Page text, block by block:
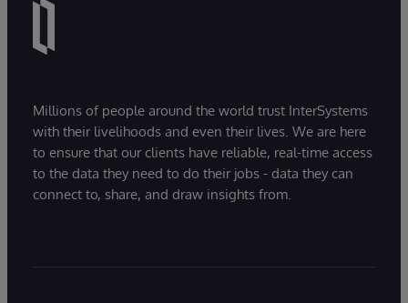
Millions of people around the world trust InterSystems
with their livelihoods and even their lives. We are here
to ensure that our clients have reliable, real-time access
to the data they need to do their jobs - data they can
connect to, share, and draw insights from.